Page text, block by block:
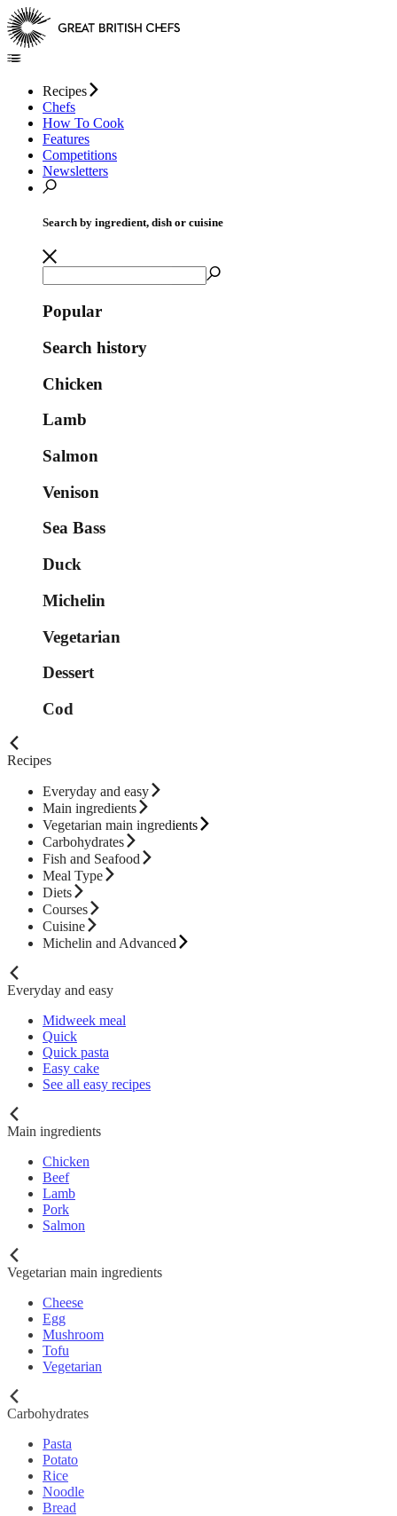
Recipes
Chefs
How To Cook
Features
Competitions
Newsletters
Search by ingredient, dish or cuisine
Popular
Search history
Chicken
Lamb
Salmon
Venison
Sea Bass
Duck
Michelin
Vegetarian
Dessert
Cod
Recipes
Everyday and easy
Main ingredients
Vegetarian main ingredients
Carbohydrates
Fish and Seafood
Meal Type
Diets
Courses
Cuisine
Michelin and Advanced
Everyday and easy
Midweek meal
Quick
Quick pasta
Easy cake
See all easy recipes
Main ingredients
Chicken
Beef
Lamb
Pork
Salmon
Vegetarian main ingredients
Cheese
Egg
Mushroom
Tofu
Vegetarian
Carbohydrates
Pasta
Potato
Rice
Noodle
Bread